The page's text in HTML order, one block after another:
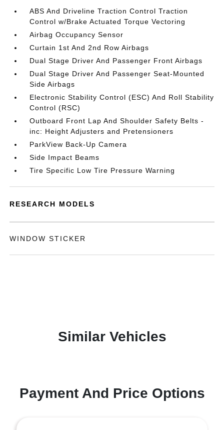
ABS And Driveline Traction Control Traction
Control w/Brake Actuated Torque Vectoring
Airbag Occupancy Sensor
Curtain 1st And 2nd Row Airbags
Dual Stage Driver And Passenger Front Airbags
Dual Stage Driver And Passenger Seat-Mounted
Side Airbags
Electronic Stability Control (ESC) And Roll Stability
Control (RSC)
Outboard Front Lap And Shoulder Safety Belts -
inc: Height Adjusters and Pretensioners
ParkView Back-Up Camera
Side Impact Beams
Tire Specific Low Tire Pressure Warning
RESEARCH MODELS
WINDOW STICKER
Similar Vehicles
Payment And Price Options